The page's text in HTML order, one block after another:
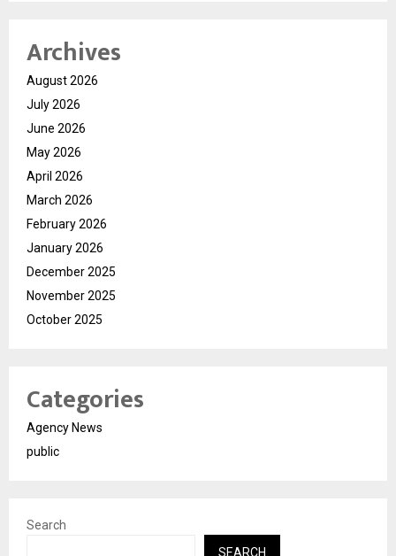
Archives
August 2026
July 2026
June 2026
May 2026
April 2026
March 2026
February 2026
January 2026
December 2025
November 2025
October 2025
Categories
Agency News
public
Search
SEARCH